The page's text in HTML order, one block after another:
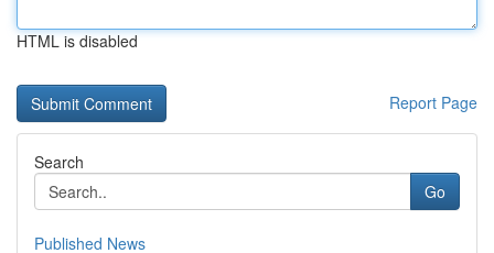
HTML is disabled
Report Page
Search
Go
Published News